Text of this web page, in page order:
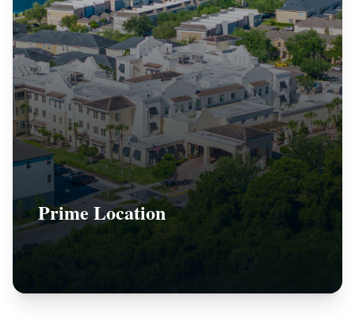
Prime Location